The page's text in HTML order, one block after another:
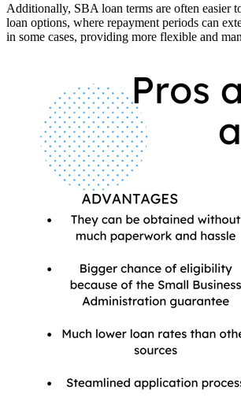
Additionally, SBA loan terms are often easier
loan options, where repayment periods can
in some cases, providing more flexible and